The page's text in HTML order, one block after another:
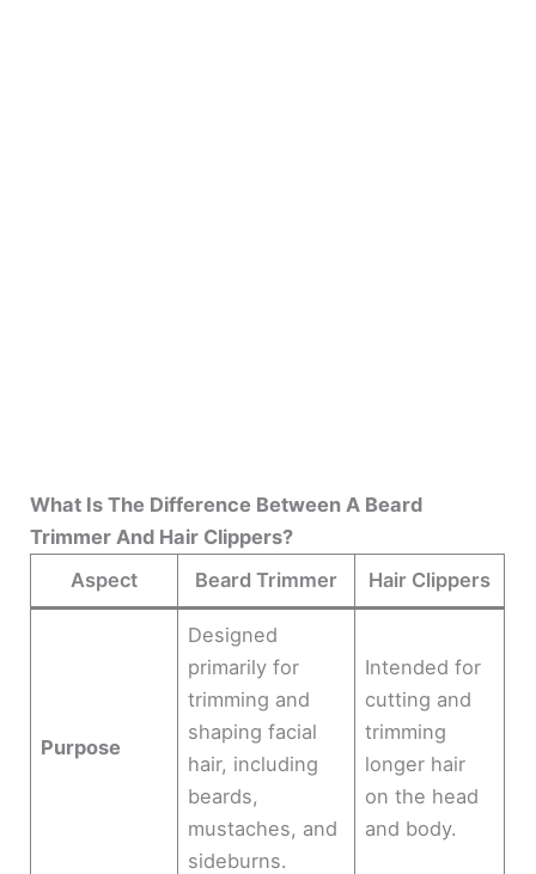
What Is The Difference Between A Beard
Trimmer And Hair Clippers?
Aspect
Beard Trimmer Hair Clippers
Purpose
Designed
primarily for
trimming and
shaping facial
hair, including
beards,
mustaches, and
sideburns.
Intended for
cutting and
trimming
longer hair
on the head
and body.